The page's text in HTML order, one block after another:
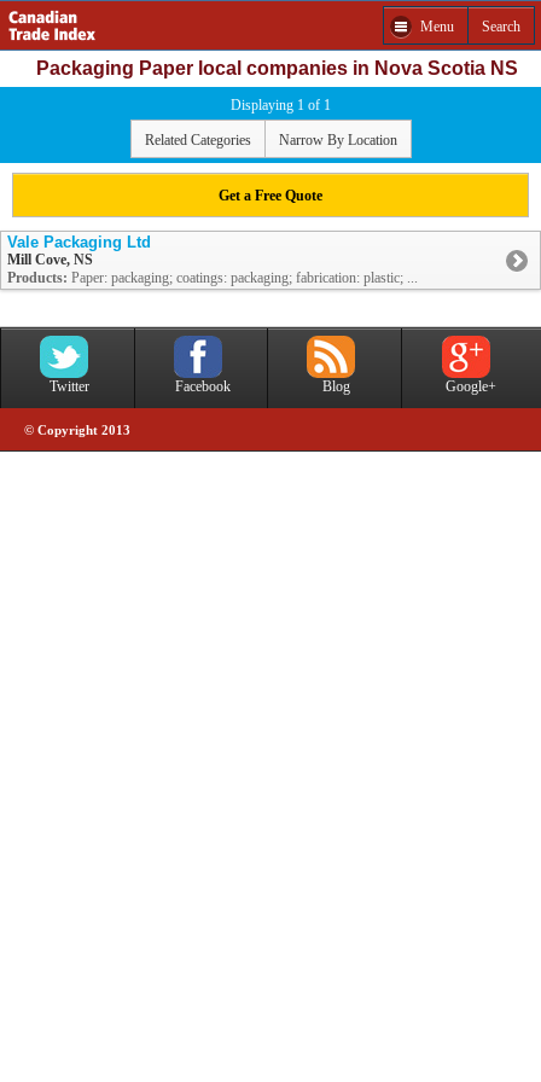
Menu Search
Packaging Paper local companies in Nova Scotia NS
Displaying 1 of 1
Related Categories Narrow By Location
Get a Free Quote
Vale Packaging Ltd
Mill Cove, NS
Products: Paper: packaging; coatings: packaging; fabrication: plastic; ...
Twitter Facebook Blog Google+
© Copyright 2013